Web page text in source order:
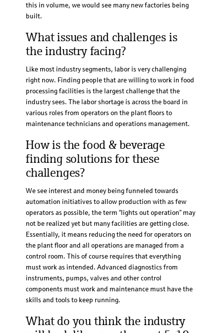
this in volume, we would see many new factories being
built.
What issues and challenges is
the industry facing?
Like most industry segments, labor is very challenging
right now. Finding people that are willing to work in food
processing facilities is the largest challenge that the
industry sees. The labor shortage is across the board in
various roles from operators on the plant floors to
maintenance technicians and operations management.
How is the food & beverage
finding solutions for these
challenges?
We see interest and money being funneled towards
automation initiatives to allow production with as few
operators as possible, the term “lights out operation” may
not be realized yet but many facilities are getting close.
Essentially, it means reducing the need for operators on
the plant floor and all operations are managed from a
control room. This of course requires that everything
must work as intended. Advanced diagnostics from
instruments, pumps, valves and other control
components must work and maintenance must have the
skills and tools to keep running.
What do you think the industry